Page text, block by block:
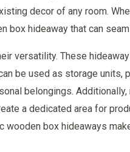
decor of any room.
box hideaway that can
versatility. These
be used as storage
belongings.
a dedicated area for
box hideaways